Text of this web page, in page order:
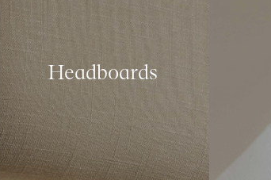
Headboards